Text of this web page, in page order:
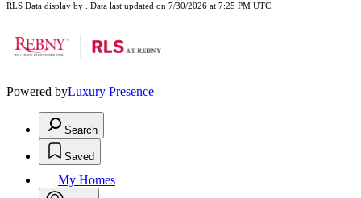
RLS Data display by . Data last updated on 7/30/2026 at 7:25 PM UTC
Powered byLuxury Presence
Search
Saved
My Homes